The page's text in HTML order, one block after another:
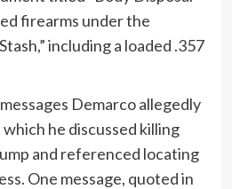
firearms under the
including a loaded .357
Demarco allegedly
he discussed killing
and referenced locating
One message, quoted in